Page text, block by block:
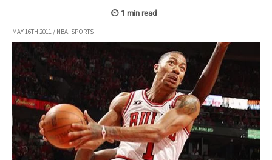
MAY 16TH 2011 / NBA, SPORTS